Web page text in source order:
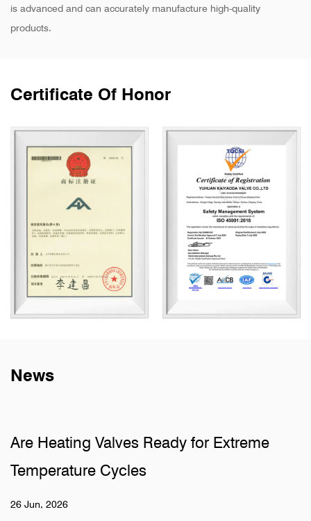
is advanced and can accurately manufacture high-quality
products.
Certificate Of Honor
News
Ready for Extreme
Why Do